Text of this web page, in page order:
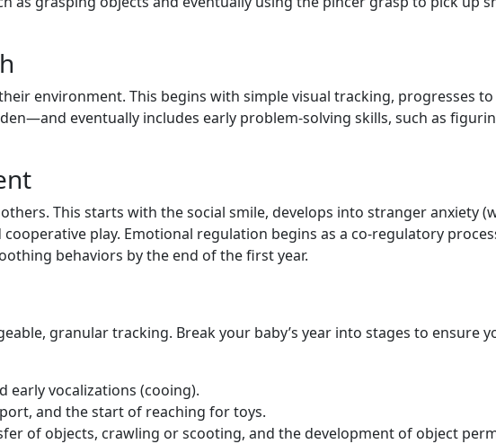
environment. This begins with simple visual tracking, progresses
eventually includes early problem-solving skills, such as
This starts with the social smile, develops into stranger anxiety
play. Emotional regulation begins as a co-regulatory
behaviors by the end of the first year.
granular tracking. Break your baby’s year into stages to ensure
early vocalizations (cooing).
and the start of reaching for toys.
of objects, crawling or scooting, and the development of object